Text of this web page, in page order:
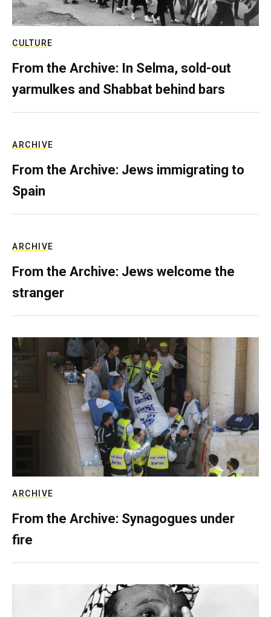
CULTURE
From the Archive: In Selma, sold-out
yarmulkes and Shabbat behind bars
ARCHIVE
From the Archive: Jews immigrating to
Spain
ARCHIVE
From the Archive: Jews welcome the
stranger
ARCHIVE
From the Archive: Synagogues under
fire